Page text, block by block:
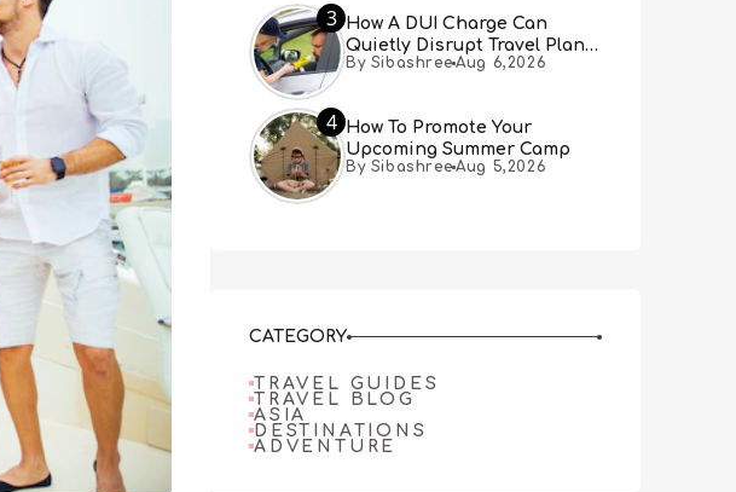
3 How A DUI Charge Can
Quietly Disrupt Travel Plans
You Didn’t Expect
By Sibashree Aug 6,2026
4 How To Promote Your
Upcoming Summer Camp
By Sibashree Aug 5,2026
CATEGORY
TRAVEL GUIDES
TRAVEL BLOG
ASIA
DESTINATIONS
ADVENTURE